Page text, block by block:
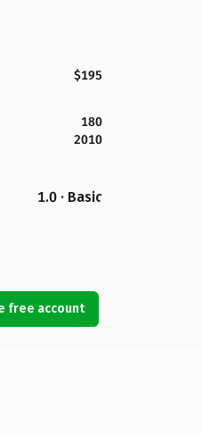
$195
180
2010
1.0 · Basic
free account